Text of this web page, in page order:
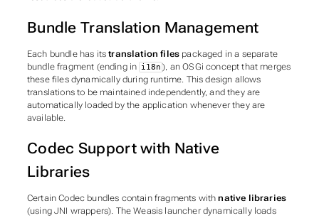
Bundle Translation Management
Each bundle has itstranslation files packaged in a separate
bundle fragment (ending in i18n ), an OSGi concept that merges
these files dynamically during runtime. This design allows
translations to be maintained independently, and they are
automatically loaded by the application whenever they are
available.
Codec Support with Native
Libraries
Certain Codec bundles contain fragments withnative libraries
(using JNI wrappers). The Weasis launcher dynamically loads